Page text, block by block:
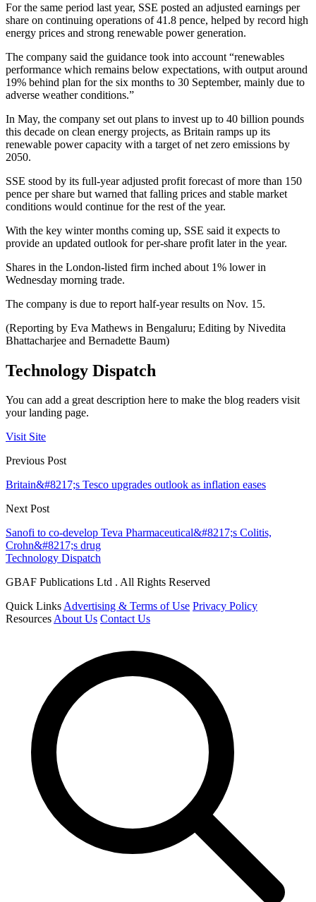
For the same period last year, SSE posted an adjusted earnings per
share on continuing operations of 41.8 pence, helped by record high
energy prices and strong renewable power generation.
The company said the guidance took into account “renewables
performance which remains below expectations, with output around
19% behind plan for the six months to 30 September, mainly due to
adverse weather conditions.”
In May, the company set out plans to invest up to 40 billion pounds
this decade on clean energy projects, as Britain ramps up its
renewable power capacity with a target of net zero emissions by
2050.
SSE stood by its full-year adjusted profit forecast of more than 150
pence per share but warned that falling prices and stable market
conditions would continue for the rest of the year.
With the key winter months coming up, SSE said it expects to
provide an updated outlook for per-share profit later in the year.
Shares in the London-listed firm inched about 1% lower in
Wednesday morning trade.
The company is due to report half-year results on Nov. 15.
(Reporting by Eva Mathews in Bengaluru; Editing by Nivedita
Bhattacharjee and Bernadette Baum)
Technology Dispatch
You can add a great description here to make the blog readers visit
your landing page.
Visit Site
Previous Post
Britain&#8217;s Tesco upgrades outlook as inflation eases
Next Post
Sanofi to co-develop Teva Pharmaceutical&#8217;s Colitis,
Crohn&#8217;s drug
Technology Dispatch
GBAF Publications Ltd . All Rights Reserved
Quick LinksAdvertising & Terms of Use Privacy Policy
ResourcesAbout Us Contact Us